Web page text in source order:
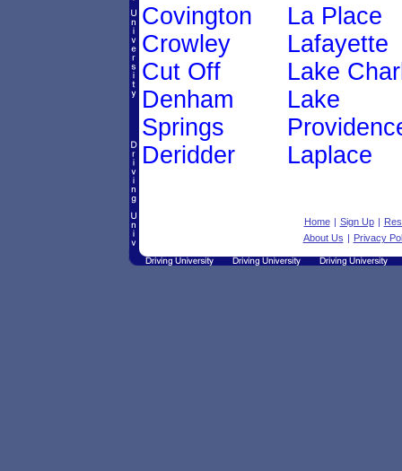
Covington
Crowley
Cut Off
Denham
Springs
Deridder
La Place
Lafayette
Lake
Lake
Laplace
Home | Sign Up |
About Us | Privacy